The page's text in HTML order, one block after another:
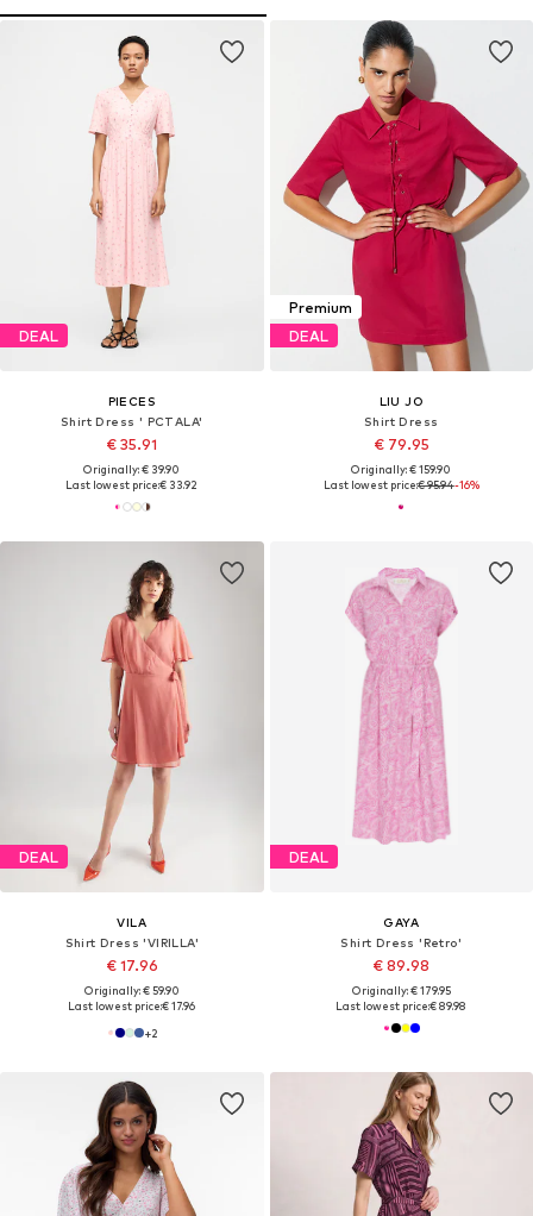
DEAL
PIECES
Shirt Dress ' PCTALA'
€ 35.91
Originally: € 39.90
Last lowest price:€ 33.92
Premium
DEAL
LIU JO
Shirt Dress
€ 79.95
Originally: € 159.90
Last lowest price:€ 95.94-16%
DEAL
VILA
Shirt Dress 'VIRILLA'
€ 17.96
Originally: € 59.90
Last lowest price:€ 17.96
+2
DEAL
GAYA
Shirt Dress 'Retro'
€ 89.98
Originally: € 179.95
Last lowest price:€ 89.98